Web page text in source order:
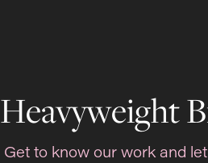
Heavyweight
Get to know our work and